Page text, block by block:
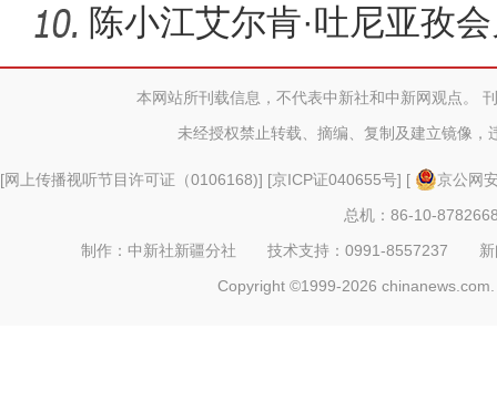
明万物生
陈小江艾尔肯·吐尼亚孜
尔河州
本网站所刊载信息，不代表中新社和中新网观点。
未经授权禁止转载、摘编、复制及建立镜像，
[网上传播视听节目许可证（0106168)] [京ICP证040655号] [
京公网
总机：86-10-
制作：中新社新疆分社 技术支持：0991-8557237
Copyright ©1999-2026